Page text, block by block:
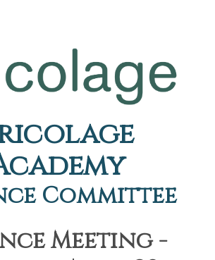
Committee
Meeting -